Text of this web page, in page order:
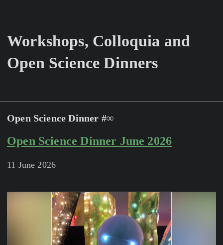
Workshops, Colloquia and
Open Science Dinners
Open Science Dinner #∞
Open Science Dinner June 2026
11 June 2026